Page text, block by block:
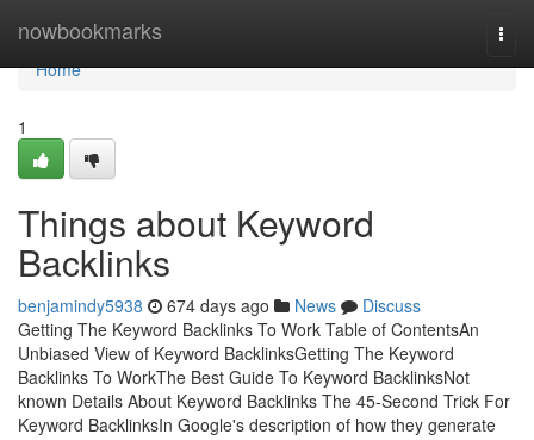
nowbookmarks
Home
Home
1
Things about Keyword
Backlinks
benjamindy5938 674 days ago News
Discuss
Getting The Keyword Backlinks To Work Table of ContentsAn
Unbiased View of Keyword BacklinksGetting The Keyword
Backlinks To WorkThe Best Guide To Keyword BacklinksNot
known Details About Keyword Backlinks The 45-Second Trick For
Keyword BacklinksIn Google's description of how they generate